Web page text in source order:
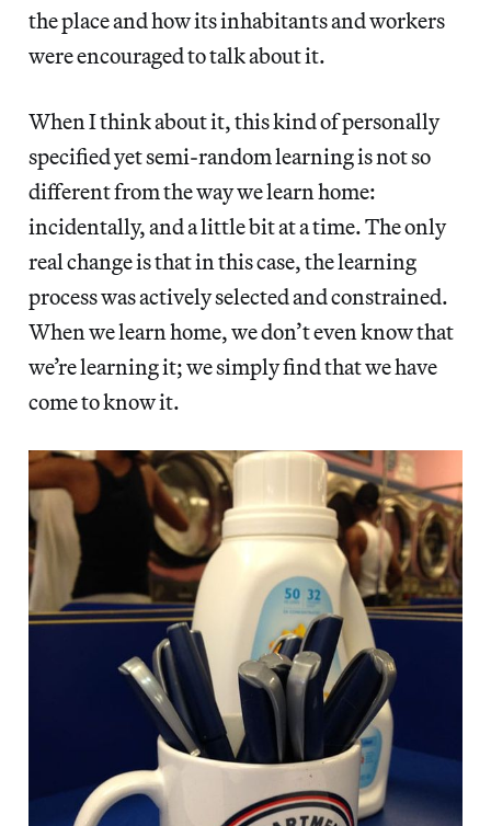
the place and how its inhabitants and workers
were encouraged to talk about it.
When I think about it, this kind of personally
specified yet semi-random learning is not so
different from the way we learn home:
incidentally, and a little bit at a time. The only
real change is that in this case, the learning
process was actively selected and constrained.
When we learn home, we don’t even know that
we’re learning it; we simply find that we have
come to know it.